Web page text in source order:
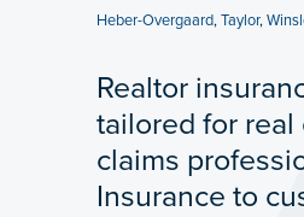
Heber-Overgaard,Taylor,
Realtor
tailored for real
claims
Insurance to